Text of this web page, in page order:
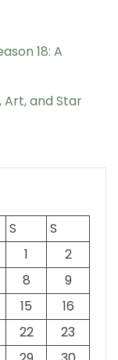
18: A
Art, and Star
S
S
1
2
8
9
15
16
22
23